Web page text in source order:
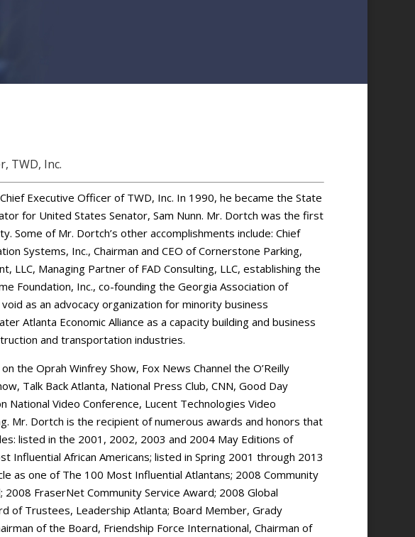
TWD, Inc.
Executive Officer of TWD, Inc. In 1990, he became the State
for United States Senator, Sam Nunn. Mr. Dortch was the first
Some of Mr. Dortch’s other accomplishments include: Chief
Systems, Inc., Chairman and CEO of Cornerstone Parking,
LLC, Managing Partner of FAD Consulting, LLC, establishing the
Foundation, Inc., co-founding the Georgia Association of
as an advocacy organization for minority business
Atlanta Economic Alliance as a capacity building and business
and transportation industries.
the Oprah Winfrey Show, Fox News Channel the O’Reilly
Talk Back Atlanta, National Press Club, CNN, Good Day
National Video Conference, Lucent Technologies Video
Mr. Dortch is the recipient of numerous awards and honors that
listed in the 2001, 2002, 2003 and 2004 May Editions of
Influential African Americans; listed in Spring 2001 through 2013
as one of The 100 Most Influential Atlantans; 2008 Community
FraserNet Community Service Award; 2008 Global
of Trustees, Leadership Atlanta; Board Member, Grady
of the Board, Friendship Force International, Chairman of